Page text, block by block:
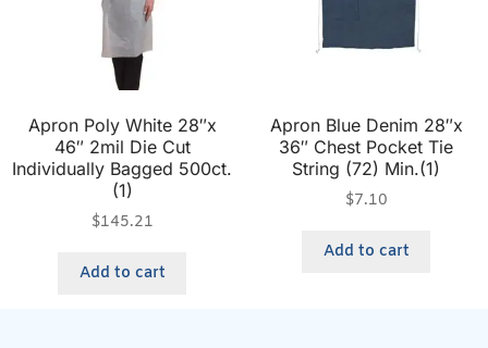
Apron Poly White 28″x
46″ 2mil Die Cut
Individually Bagged 500ct.
(1)
$145.21
Add to cart
Apron Blue Denim 28″x
36″ Chest Pocket Tie
String (72) Min.(1)
$7.10
Add to cart